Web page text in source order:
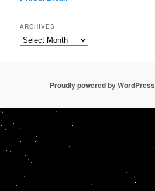
ARCHIVES
Archives
Proudly powered by WordPress